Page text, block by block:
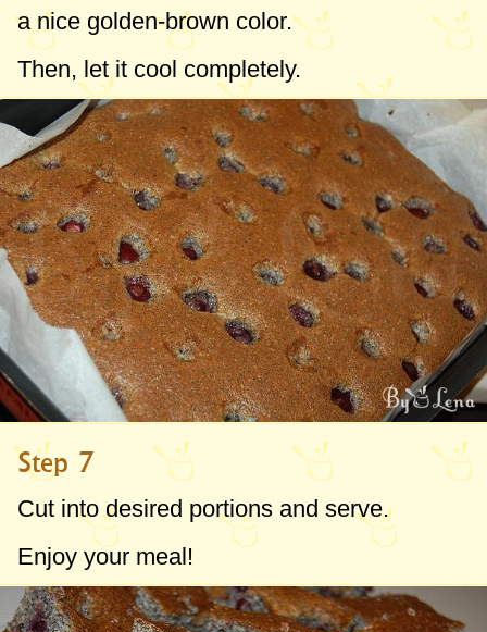
a nice golden-brown color.
Then, let it cool completely.
Step 7
Cut into desired portions and serve.
Enjoy your meal!